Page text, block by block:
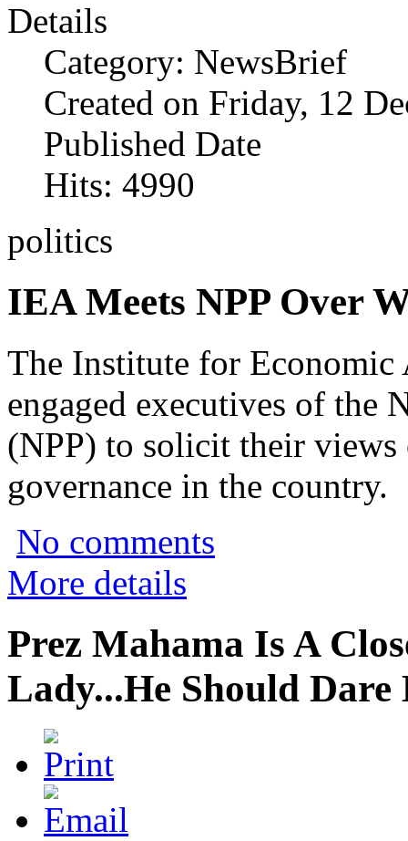
Details
Category: NewsBrief
Created on Friday, 12
Published Date
Hits: 4990
politics
IEA Meets NPP Over
The Institute for
engaged executives of the
(NPP) to solicit their
governance in the country.
No comments
More details
Prez Mahama Is A
Lady...He Should Dare